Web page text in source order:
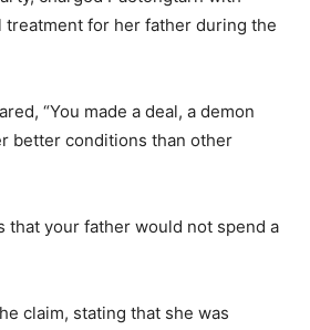
for her father during the
“You made a deal, a demon
better conditions than other
that your father would not spend a
claim, stating that she was